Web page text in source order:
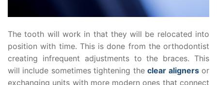
The tooth will work in that they will be relocated into
position with time. This is done from the orthodontist
creating infrequent adjustments to the braces. This
will include sometimes tightening theclear alignersor
exchanging units with more modern ones that connect